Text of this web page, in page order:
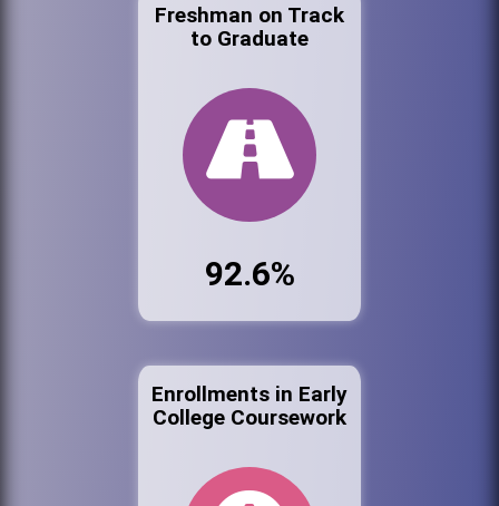
Freshman on Track
to Graduate
92.6%
Enrollments in Early
College Coursework